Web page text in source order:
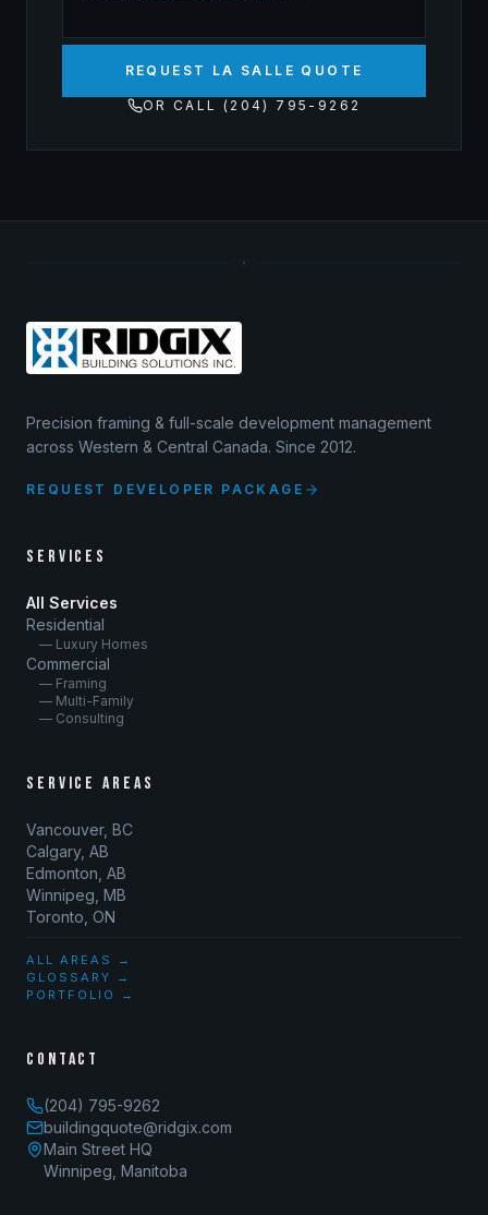
REQUEST LA SALLE QUOTE
OR CALL (204) 795-9262
Precision framing & full-scale development management
across Western & Central Canada. Since 2012.
REQUEST DEVELOPER PACKAGE
SERVICES
All Services
Residential
— Luxury Homes
Commercial
— Framing
— Multi-Family
— Consulting
SERVICE AREAS
Vancouver, BC
Calgary, AB
Edmonton, AB
Winnipeg, MB
Toronto, ON
ALL AREAS →
GLOSSARY →
PORTFOLIO →
CONTACT
(204) 795-9262
buildingquote@ridgix.com
Main Street HQ
Winnipeg, Manitoba